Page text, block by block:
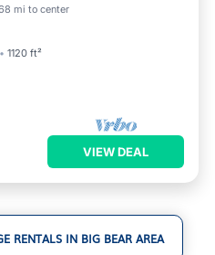
mi to center
1120 ft²
Spa
VIEW DEAL
RENTALS IN BIG BEAR AREA